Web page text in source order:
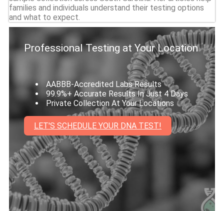
families and individuals understand their testing options
and what to expect.
Professional Testing at Your Location
AABBB-Accredited Labs Results
99.9%+ Accurate Results In Just 4 Days
Private Collection At Your Locations
LET'S SCHEDULE YOUR DNA TEST!